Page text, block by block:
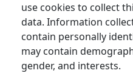
use cookies to collect
data. Information
contain personally
may contain
gender, and interests.